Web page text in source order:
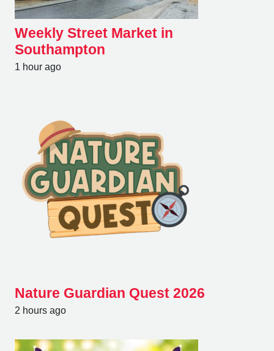
Weekly Street Market in
Southampton
1 hour ago
Nature Guardian Quest 2026
2 hours ago